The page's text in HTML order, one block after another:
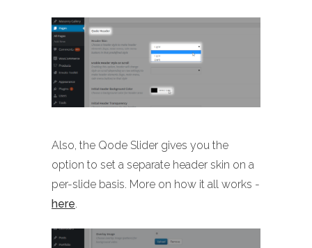
Also, the Qode Slider gives you the
option to set a separate header skin on a
per-slide basis. More on how it all works -
here.